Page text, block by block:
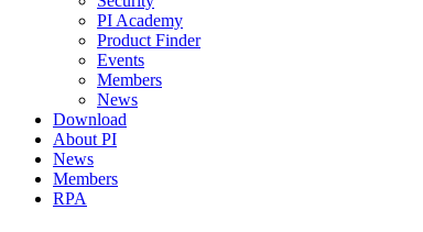
PI Academy
Product Finder
Events
Members
News
Download
About PI
News
Members
RPA